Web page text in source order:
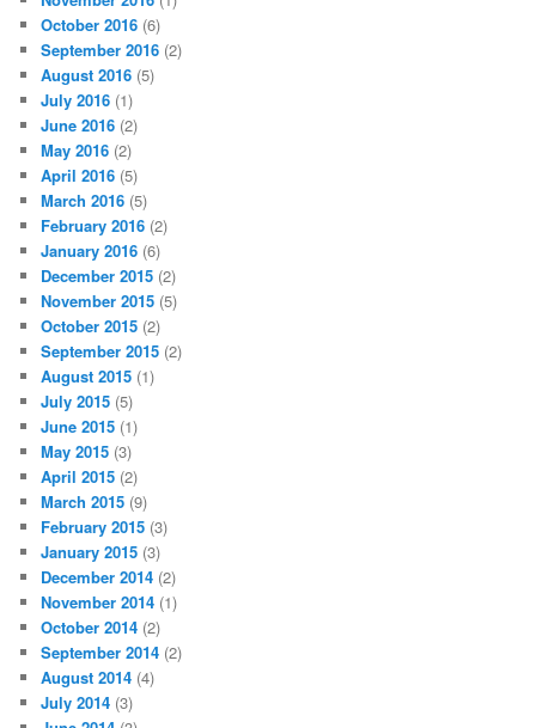
October 2016 (6)
September 2016 (2)
August 2016 (5)
July 2016 (1)
June 2016 (2)
May 2016 (2)
April 2016 (5)
March 2016 (5)
February 2016 (2)
January 2016 (6)
December 2015 (2)
November 2015 (5)
October 2015 (2)
September 2015 (2)
August 2015 (1)
July 2015 (5)
June 2015 (1)
May 2015 (3)
April 2015 (2)
March 2015 (9)
February 2015 (3)
January 2015 (3)
December 2014 (2)
November 2014 (1)
October 2014 (2)
September 2014 (2)
August 2014 (4)
July 2014 (3)